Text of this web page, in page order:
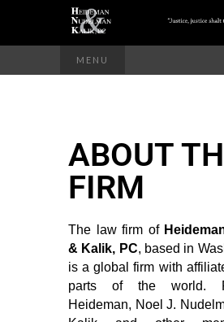
MENU
ABOUT
FIRM
The law firm of
& Kalik, PC, based in
is a global firm with
parts of the world.
Heideman, Noel J.